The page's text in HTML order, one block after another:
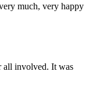
much, very happy
all involved. It was